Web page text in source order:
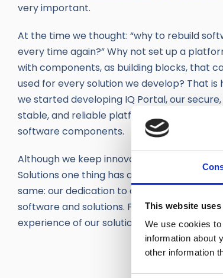
This website
We use cookies
information about
other information
very important.
At the time we thought: “why to rebuild
every time again?” Why not set up a
with components, as building blocks, that
used for every solution we develop? That is
we started developing IQ Portal, our secure,
stable, and reliable platform with reusable
software components.
Although we keep innovating at Basesoft
Solutions one thing has always remained the
same: our dedication to designing innovative
software and solutions. Fit to excel the
experience of our solutions.